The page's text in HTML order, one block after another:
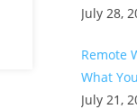
July 28,
Remote
What
July 21,